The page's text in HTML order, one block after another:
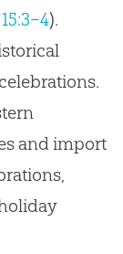
).
and import